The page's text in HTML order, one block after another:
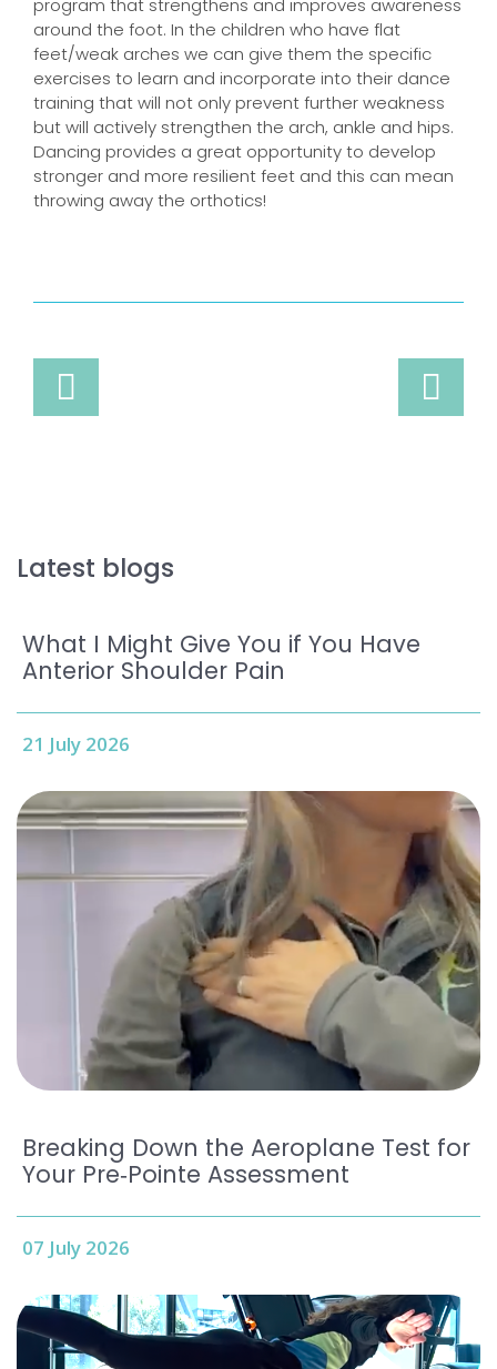
program that strengthens and improves awareness
around the foot. In the children who have flat
feet/weak arches we can give them the specific
exercises to learn and incorporate into their dance
training that will not only prevent further weakness
but will actively strengthen the arch, ankle and hips.
Dancing provides a great opportunity to develop
stronger and more resilient feet and this can mean
throwing away the orthotics!
Latest blogs
What I Might Give You if You Have
Anterior Shoulder Pain
21 July 2026
Breaking Down the Aeroplane Test for
Your Pre‑Pointe Assessment
07 July 2026